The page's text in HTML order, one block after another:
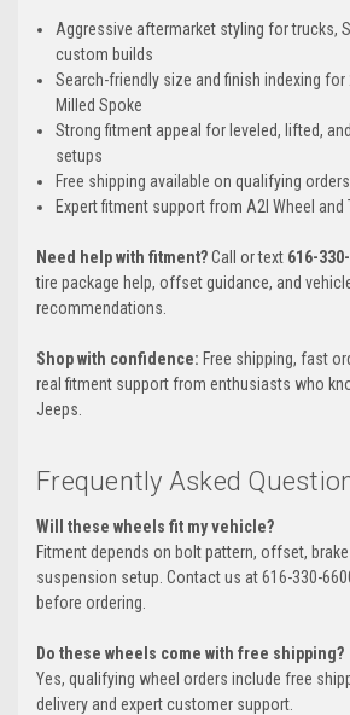
Aggressive aftermarket styling for trucks,
custom builds
Search-friendly size and finish indexing for
Milled Spoke
Strong fitment appeal for leveled, lifted,
setups
Free shipping available on qualifying orders
Expert fitment support from A2I Wheel and
Need help with fitment?Call or text 616-
tire package help, offset guidance, and
recommendations.
Shop with confidence: Free shipping, fast
real fitment support from enthusiasts who
Jeeps.
Frequently Asked
Will these wheels fit my vehicle?
Fitment depends on bolt pattern, offset,
suspension setup. Contact us at 616-330-
before ordering.
Do these wheels come with free shipping?
Yes, qualifying wheel orders include free
delivery and expert customer support.